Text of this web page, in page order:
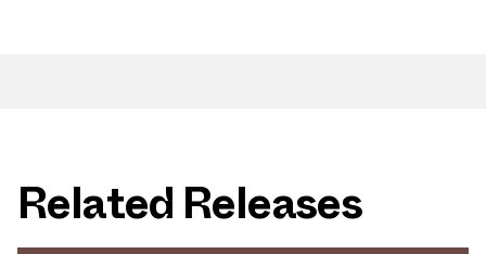
Related Releases